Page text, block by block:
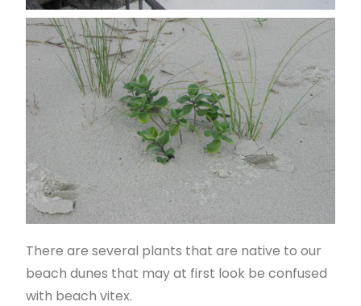
There are several plants that are native to our
beach dunes that may at first look be confused
with beach vitex.